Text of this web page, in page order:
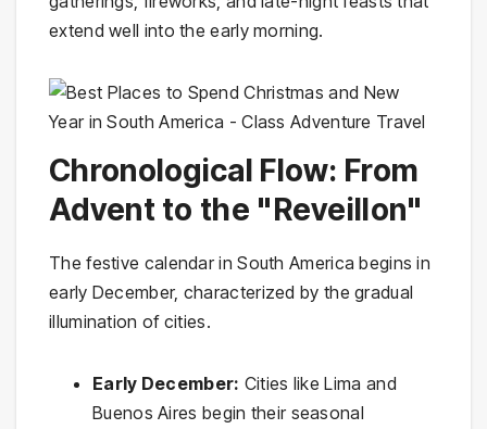
extend well into the early morning.
Chronological Flow: From
Advent to the "Reveillon"
The festive calendar in South America begins in
early December, characterized by the gradual
illumination of cities.
Early December: Cities like Lima and
Buenos Aires begin their seasonal